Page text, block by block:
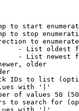
to start
to stop
to enumerate
- List oldest
- List newest
older
IDs to list
with '|'
of values 50
to search for